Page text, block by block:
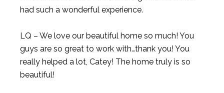
had such a wonderful experience.
LQ – We love our beautiful home so much! You
guys are so great to work with…thank you! You
really helped a lot, Catey! The home truly is so
beautiful!